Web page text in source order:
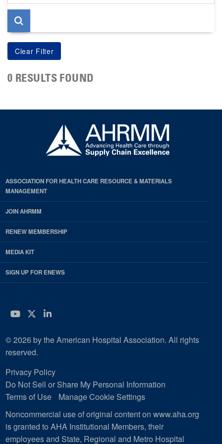
page
0 RESULTS FOUND
ASSOCIATION FOR HEALTH CARE RESOURCE & MATERIALS
MANAGEMENT
JOIN AHRMM
RENEW MEMBERSHIP
MEDIA KIT
SIGN UP FOR ENEWS
YouTube
Twitter
LinkedIn
© 2026 by the American Hospital Association. All rights
reserved.
Privacy Policy
Do Not Sell or Share My Personal Information
Terms of Use
Manage Cookie Settings
Noncommercial use of original content on www.aha.org
is granted to AHA Institutional Members, their
employees and State, Regional and Metro Hospital